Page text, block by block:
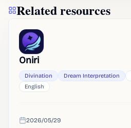
Related resources
Oniri
Divination Dream Interpretation
English
Added
2026/05/29